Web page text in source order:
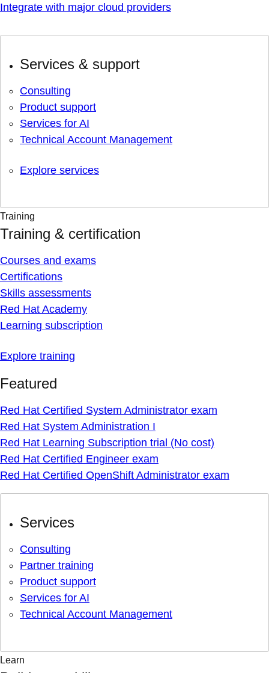
Integrate with major cloud providers
Services & support
Consulting
Product support
Services for AI
Technical Account Management
Explore services
Training
Training & certification
Courses and exams
Certifications
Skills assessments
Red Hat Academy
Learning subscription
Explore training
Featured
Red Hat Certified System Administrator exam
Red Hat System Administration I
Red Hat Learning Subscription trial (No cost)
Red Hat Certified Engineer exam
Red Hat Certified OpenShift Administrator exam
Services
Consulting
Partner training
Product support
Services for AI
Technical Account Management
Learn